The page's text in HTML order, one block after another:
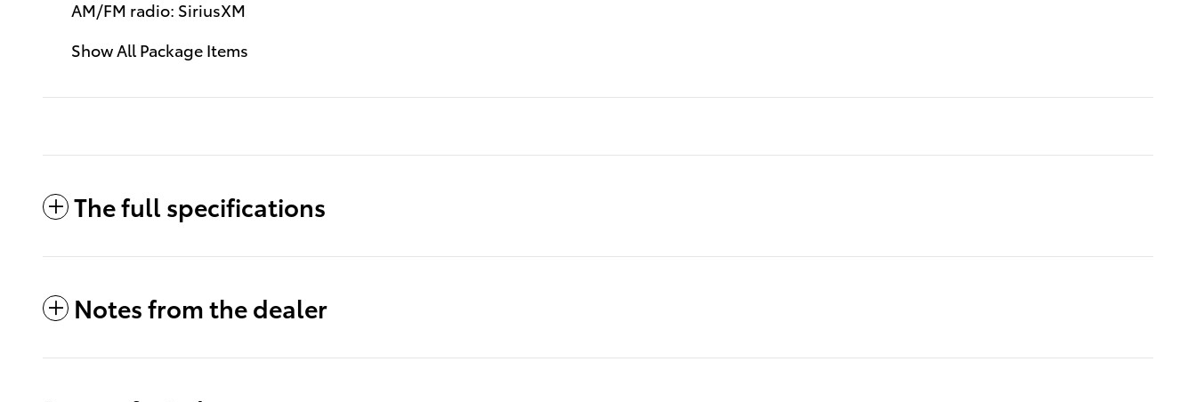
AM/FM radio: SiriusXM
Show All Package Items
The full specifications
Notes from the dealer